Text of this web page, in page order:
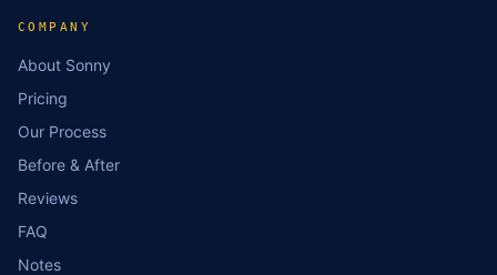
COMPANY
About Sonny
Pricing
Our Process
Before & After
Reviews
FAQ
Notes